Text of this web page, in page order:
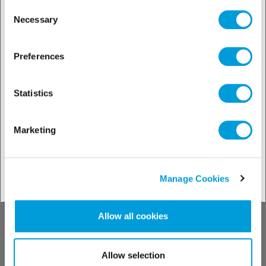
Selection
Necessary
Preferences
Statistics
Marketing
Manage Cookies
Allow all cookies
Allow selection
Discover our
solutions by
industries